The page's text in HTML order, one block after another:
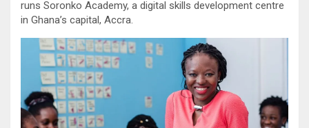
runs Soronko Academy, a digital skills development centre
in Ghana’s capital, Accra.